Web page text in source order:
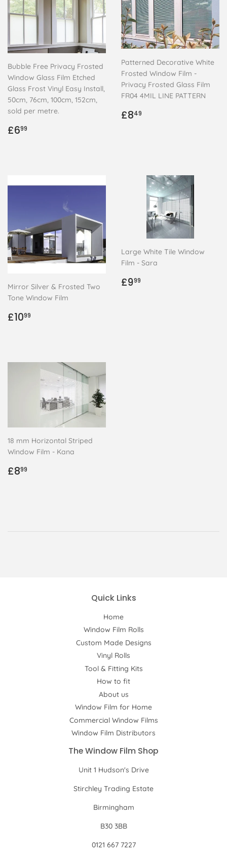
Bubble Free Privacy Frosted
Window Glass Film Etched
Glass Frost Vinyl Easy Install,
50cm, 76cm, 100cm, 152cm,
sold per metre.
Regular
£699
Patterned Decorative White
Frosted Window Film -
Privacy Frosted Glass Film
FR04 4MIL LINE PATTERN
Regular
£849
Mirror Silver & Frosted Two
Tone Window Film
Regular
£1099
Large White Tile Window
Film - Sara
Regular
£999
18 mm Horizontal Striped
Window Film - Kana
Regular
£899
Quick Links
Home
Window Film Rolls
Custom Made Designs
Vinyl Rolls
Tool & Fitting Kits
How to fit
About us
Window Film for Home
Commercial Window Films
Window Film Distributors
The Window Film Shop
Unit 1 Hudson's Drive
Stirchley Trading Estate
Birmingham
B30 3BB
0121 667 7227